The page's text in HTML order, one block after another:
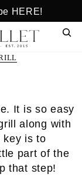
HERE!
It is so easy
along with
key is to
part of the
that step!